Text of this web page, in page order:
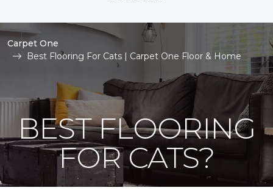
Carpet One
Best Flooring For Cats | Carpet One Floor & Home
BEST FLOORING
FOR CATS?